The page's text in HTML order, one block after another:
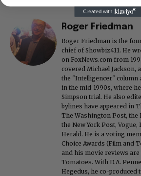
Roger Friedman
Roger Friedman is the
chief of Showbiz411. He
on FoxNews.com from
covered Michael Jackson,
the "Intelligencer" column
in the mid-1990s, where he
Simpson trial. He also
bylines have appeared in
The Washington Post, the
the New York Post,
Herald. He is a voting
Choice Awards (Film and
and his movie reviews are
Tomatoes. With D.A.
Hegedus, he co-produced